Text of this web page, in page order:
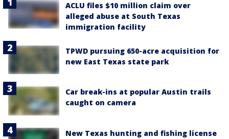
ACLU files $10 million claim over
alleged abuse at South Texas
immigration facility
TPWD pursuing 650-acre acquisition for
new East Texas state park
Car break-ins at popular Austin trails
caught on camera
New Texas hunting and fishing license